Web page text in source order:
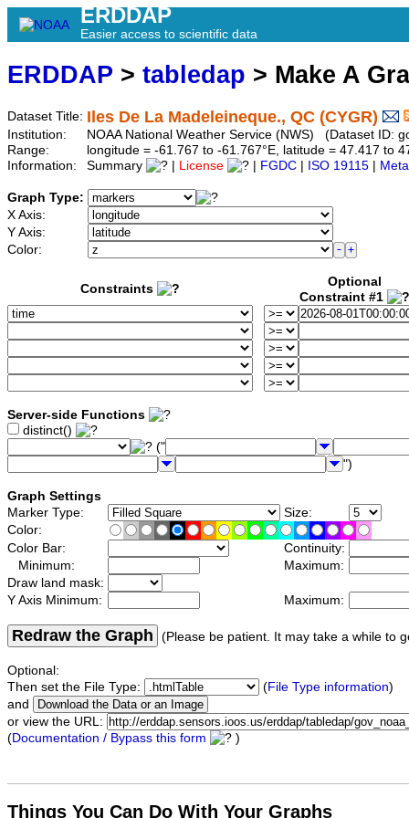
ERDDAP
Easier access to scientific data
ERDDAP > tabledap > Make A
Dataset Title: Iles De La Madeleineque., QC (CYGR)
Institution:
NOAA National Weather Service (NWS) (Dataset ID:
Range:
longitude = -61.767 to -61.767°E, latitude = 47.417 to
Information:
Summary License FGDC ISO 19115
Graph Type:
X Axis:
Y Axis:
Color:
Constraints
Optional
Constraint #1
Server-side Functions
distinct()
("
")
Graph Settings
Marker Type:
Size:
Color:
Color Bar:
Continuity:
Minimum:
Maximum:
Draw land mask:
Y Axis Minimum:
Maximum:
Redraw the Graph (Please be patient. It may take a while to
Optional:
Then set the File Type:
(File Type information)
and
or view the URL:
(Documentation / Bypass this form )
Things You Can Do With Your Graphs